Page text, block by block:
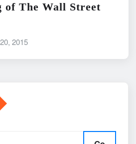
of The Wall Street
2015